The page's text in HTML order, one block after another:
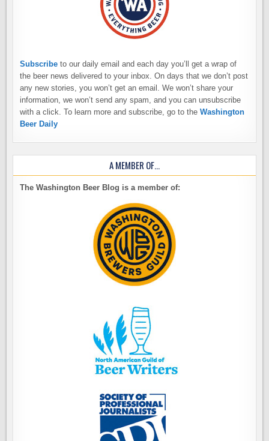
Subscribe to our daily email and each day you’ll get a wrap of
the beer news delivered to your inbox. On days that we don’t post
any new stories, you won’t get an email. We won’t share your
information, we won’t send any spam, and you can unsubscribe
with a click. To learn more and subscribe, go to theWashington
Beer Daily
A MEMBER OF…
The Washington Beer Blog is a member of: